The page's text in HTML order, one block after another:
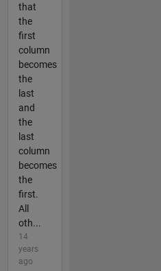
that
the
first
column
becomes
the
last
and
the
last
column
becomes
the
first.
All
oth...
14
years
ago